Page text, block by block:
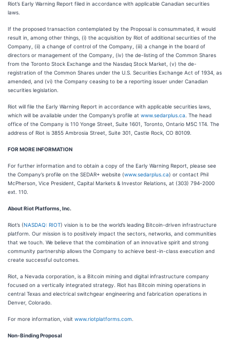
Riot’s Early Warning Report filed in accordance with applicable Canadian securities
laws.
If the proposed transaction contemplated by the Proposal is consummated, it would
result in, among other things, (i) the acquisition by Riot of additional securities of the
Company, (ii) a change of control of the Company, (iii) a change in the board of
directors or management of the Company, (iv) the de-listing of the Common Shares
from the Toronto Stock Exchange and the Nasdaq Stock Market, (v) the de-
registration of the Common Shares under the U.S. Securities Exchange Act of 1934, as
amended, and (vi) the Company ceasing to be a reporting issuer under Canadian
securities legislation.
Riot will file the Early Warning Report in accordance with applicable securities laws,
which will be available under the Company’s profile at www.sedarplus.ca . The head
office of the Company is 110 Yonge Street, Suite 1601, Toronto, Ontario M5C 1T4. The
address of Riot is 3855 Ambrosia Street, Suite 301, Castle Rock, CO 80109.
FOR MORE INFORMATION
For further information and to obtain a copy of the Early Warning Report, please see
the Company’s profile on the SEDAR+ website (www.sedarplus.ca) or contact Phil
McPherson, Vice President, Capital Markets & Investor Relations, at (303) 794-2000
ext. 110.
About Riot Platforms, Inc.
Riot’s (NASDAQ: RIOT) vision is to be the world’s leading Bitcoin-driven infrastructure
platform. Our mission is to positively impact the sectors, networks, and communities
that we touch. We believe that the combination of an innovative spirit and strong
community partnership allows the Company to achieve best-in-class execution and
create successful outcomes.
Riot, a Nevada corporation, is a Bitcoin mining and digital infrastructure company
focused on a vertically integrated strategy. Riot has Bitcoin mining operations in
central Texas and electrical switchgear engineering and fabrication operations in
Denver, Colorado.
For more information, visit www.riotplatforms.com
Non-Binding Proposal